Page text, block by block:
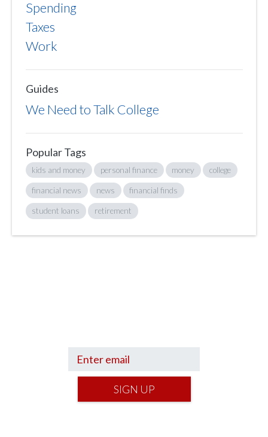
Spending
Taxes
Work
Guides
We Need to Talk College
Popular Tags
kids and money personal finance money college
financial news news financial finds
student loans retirement
SIGN UP